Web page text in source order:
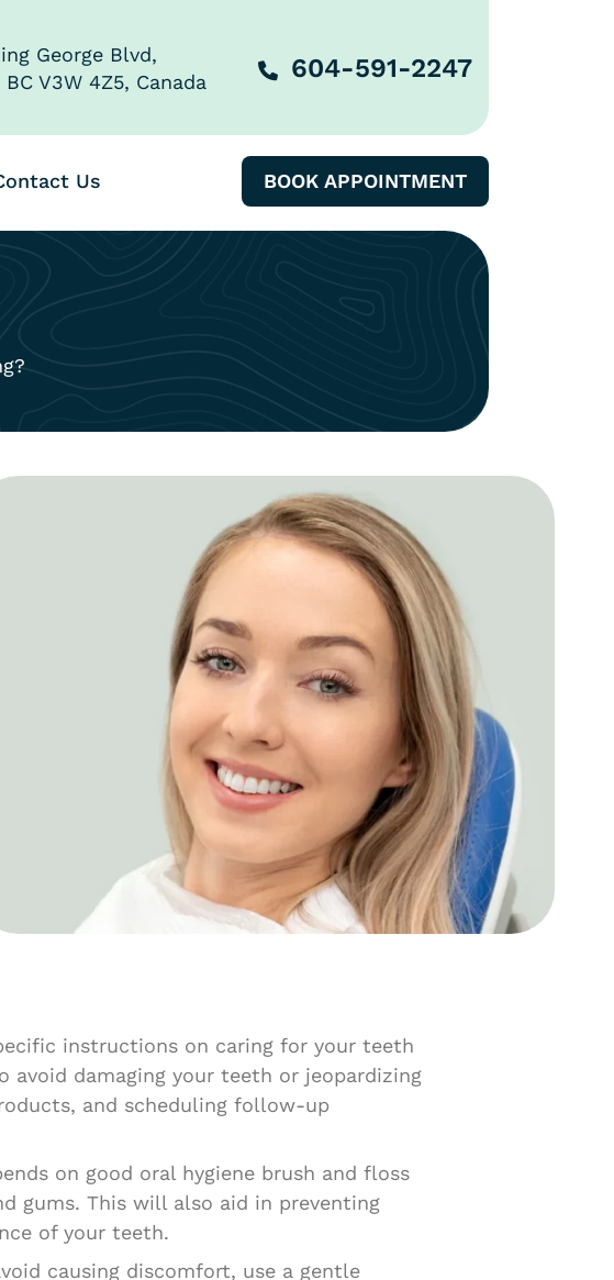
George Blvd,
BC V3W 4Z5, Canada
604-591-2247
Us BOOK APPOINTMENT
instructions on caring for your teeth
damaging your teeth or jeopardizing
and scheduling follow-up
on good oral hygiene brush and floss
gums. This will also aid in preventing
of your teeth.
causing discomfort, use a gentle